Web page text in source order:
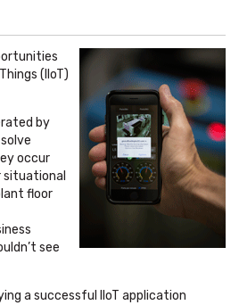
(IIoT)
by
occur
situational
floor
see
a successful IIoT application